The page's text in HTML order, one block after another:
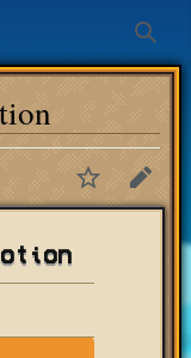
WatchEdit